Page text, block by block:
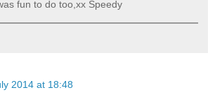
fun to do too,xx Speedy
2014 at 18:48